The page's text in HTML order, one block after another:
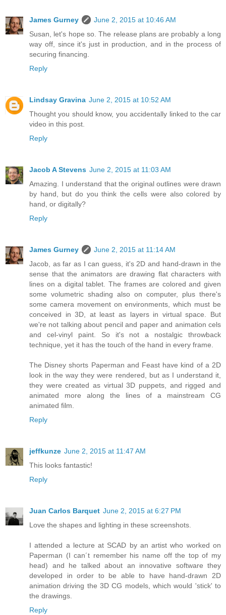
James Gurney
June 2, 2015 at 10:46 AM
Susan, let's hope so. The release plans are probably a long
way off, since it's just in production, and in the process of
securing financing.
Reply
Lindsay Gravina June 2, 2015 at 10:52 AM
Thought you should know, you accidentally linked to the car
video in this post.
Reply
Jacob A Stevens June 2, 2015 at 11:03 AM
Amazing. I understand that the original outlines were drawn
by hand, but do you think the cells were also colored by
hand, or digitally?
Reply
James Gurney
June 2, 2015 at 11:14 AM
Jacob, as far as I can guess, it's 2D and hand-drawn in the
sense that the animators are drawing flat characters with
lines on a digital tablet. The frames are colored and given
some volumetric shading also on computer, plus there's
some camera movement on environments, which must be
conceived in 3D, at least as layers in virtual space. But
we're not talking about pencil and paper and animation cels
and cel-vinyl paint. So it's not a nostalgic throwback
technique, yet it has the touch of the hand in every frame.
The Disney shorts Paperman and Feast have kind of a 2D
look in the way they were rendered, but as I understand it,
they were created as virtual 3D puppets, and rigged and
animated more along the lines of a mainstream CG
animated film.
Reply
jeffkunze June 2, 2015 at 11:47 AM
This looks fantastic!
Reply
Juan Carlos Barquet June 2, 2015 at 6:27 PM
Love the shapes and lighting in these screenshots.
I attended a lecture at SCAD by an artist who worked on
Paperman (I can´t remember his name off the top of my
head) and he talked about an innovative software they
developed in order to be able to have hand-drawn 2D
animation driving the 3D CG models, which would 'stick' to
the drawings.
Reply